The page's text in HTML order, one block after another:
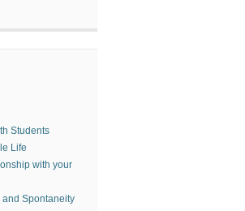
Students
Life
with your
and Spontaneity